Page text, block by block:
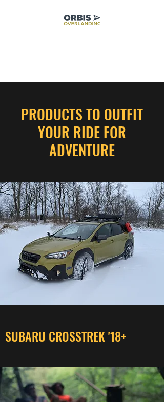
PRODUCTS TO OUTFIT
YOUR RIDE FOR
ADVENTURE
SUBARU CROSSTREK '18+